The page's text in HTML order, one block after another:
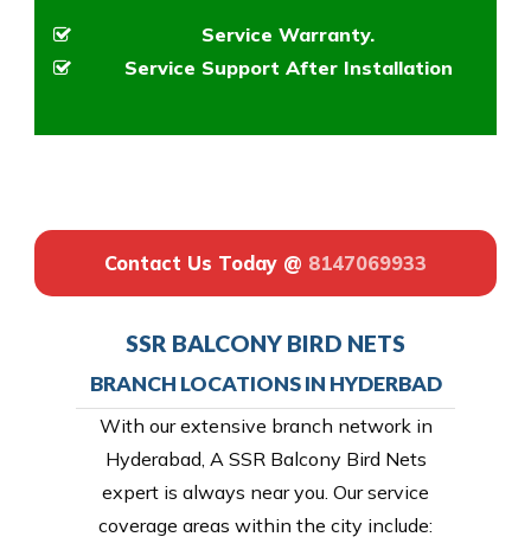
Service Warranty.
Service Support After Installation
Contact Us Today @ 8147069933
SSR BALCONY BIRD NETS
BRANCH LOCATIONS IN HYDERBAD
With our extensive branch network in
Hyderabad, A SSR Balcony Bird Nets
expert is always near you. Our service
coverage areas within the city include: